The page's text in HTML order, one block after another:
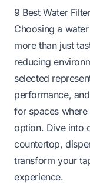
9 Best Water
Choosing a
more than just
reducing
selected
performance,
for spaces
option. Dive into
countertop,
transform your
experience.